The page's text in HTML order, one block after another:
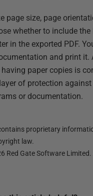
page size, page
whether to include the
in the exported PDF.
and print it.
paper copies is
of protection
or documentation.
proprietary
law.
Red Gate Software